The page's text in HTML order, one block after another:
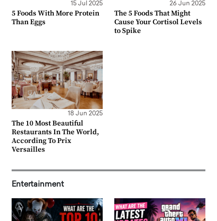
15 Jul 2025
5 Foods With More Protein
Than Eggs
26 Jun 2025
The 5 Foods That Might
Cause Your Cortisol Levels
to Spike
18 Jun 2025
The 10 Most Beautiful
Restaurants In The World,
According To Prix
Versailles
Entertainment